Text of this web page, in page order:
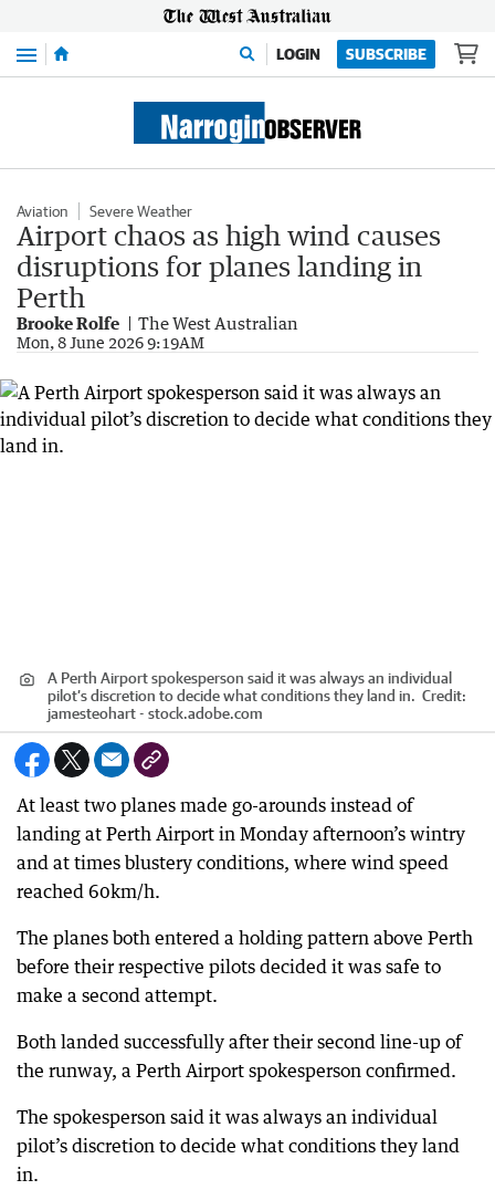
Menu LOGIN SUBSCRIBE
Aviation Severe Weather
Airport chaos as high wind causes
disruptions for planes landing in
Perth
Brooke Rolfe The West Australian
Mon, 8 June 2026 9:19AM
A Perth Airport spokesperson said it was always an individual
pilot’s discretion to decide what conditions they land in. Credit:
jamesteohart - stock.adobe.com
At least two planes made go-arounds instead of
landing at Perth Airport in Monday afternoon’s wintry
and at times blustery conditions, where wind speed
reached 60km/h.
The planes both entered a holding pattern above Perth
before their respective pilots decided it was safe to
make a second attempt.
Both landed successfully after their second line-up of
the runway, a Perth Airport spokesperson confirmed.
The spokesperson said it was always an individual
pilot’s discretion to decide what conditions they land
in.